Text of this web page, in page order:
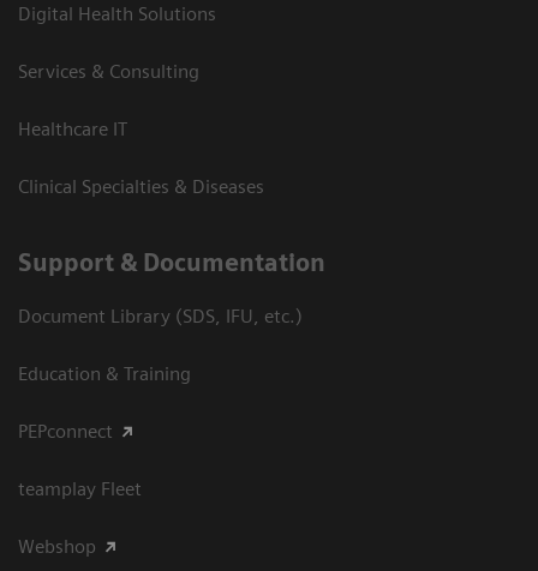
Digital Health Solutions
Services & Consulting
Healthcare IT
Clinical Specialties & Diseases
Support & Documentation
Document Library (SDS, IFU, etc.)
Education & Training
PEPconnect
teamplay Fleet
Webshop